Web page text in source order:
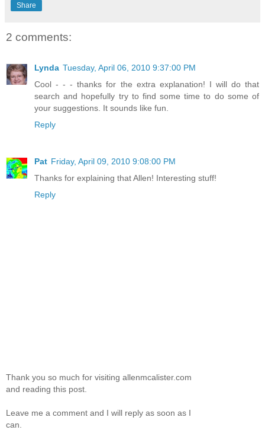
Share
2 comments:
Lynda Tuesday, April 06, 2010 9:37:00 PM
Cool - - - thanks for the extra explanation! I will do that
search and hopefully try to find some time to do some of
your suggestions. It sounds like fun.
Reply
Pat Friday, April 09, 2010 9:08:00 PM
Thanks for explaining that Allen! Interesting stuff!
Reply
Thank you so much for visiting allenmcalister.com
and reading this post.
Leave me a comment and I will reply as soon as I
can.